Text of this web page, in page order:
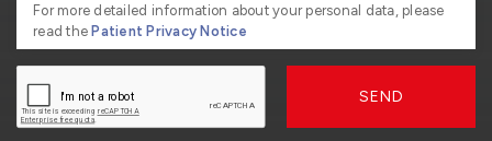
For more detailed information about your personal data, please
read the Patient Privacy Notice
SEND